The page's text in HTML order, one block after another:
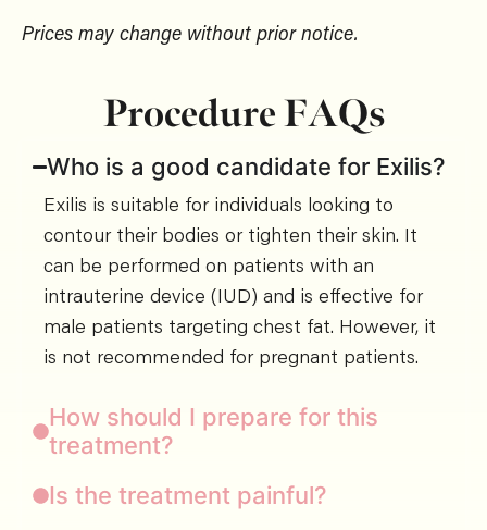
Prices may change without prior notice.
Procedure FAQs
Who is a good candidate for Exilis?
Exilis is suitable for individuals looking to
contour their bodies or tighten their skin. It
can be performed on patients with an
intrauterine device (IUD) and is effective for
male patients targeting chest fat. However, it
is not recommended for pregnant patients.
How should I prepare for this
treatment?
Is the treatment painful?